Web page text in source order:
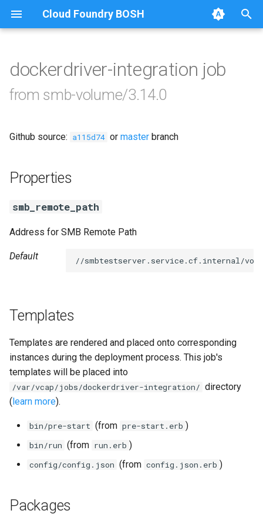
Cloud Foundry BOSH
e
a
r
t
c
h
i
Browse Releases
cifs-utils
golang-1.23-linux
dockerdriver-integration job
from smb-volume/3.14.0
Github source: a115d74 or master branch
Properties
smb_remote_path
Address for SMB Remote Path
Default //smbtestserver.service.cf.internal/vol
Templates
Templates are rendered and placed onto corresponding
instances during the deployment process. This job's
templates will be placed into
/var/vcap/jobs/dockerdriver-integration/ directory
(learn more).
bin/pre-start (from pre-start.erb )
bin/run (from run.erb )
config/config.json (from config.json.erb )
Packages